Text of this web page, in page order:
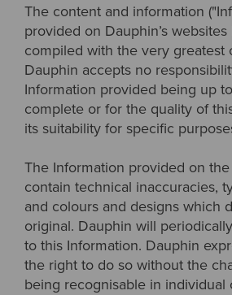
The content and information
provided on Dauphin’s
compiled with the very greatest
Dauphin accepts no
Information provided being up
complete or for the quality of
its suitability for specific
The Information provided on
contain technical inaccuracies,
and colours and designs which
original. Dauphin will
to this Information. Dauphin
the right to do so without the
being recognisable in individual